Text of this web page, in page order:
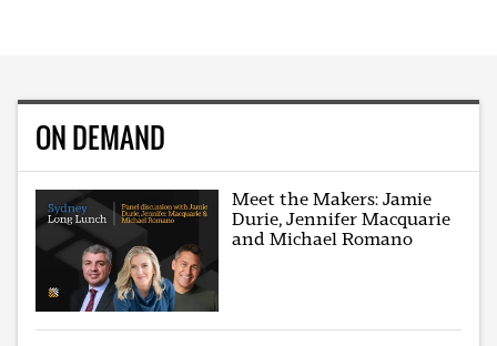
ON DEMAND
Meet the Makers: Jamie
Durie, Jennifer Macquarie
and Michael Romano